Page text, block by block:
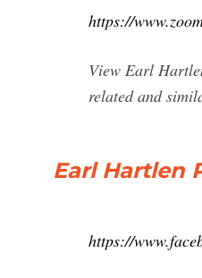
https://
View Earl
related and
Earl Hartlen
https://